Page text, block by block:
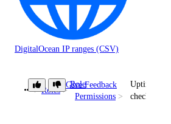
DigitalOcean IP ranges (CSV)
Roles
Role
Permissions
Uptime
checks
Give Feedback